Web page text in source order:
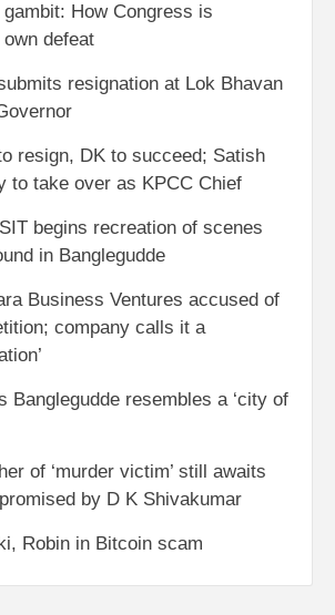
How Congress is
defeat
resignation at Lok Bhavan
resign, DK to succeed; Satish
to take over as KPCC Chief
begins recreation of scenes
in Banglegudde
Business Ventures accused of
company calls it a
Banglegudde resembles a ‘city of
of ‘murder victim’ still awaits
by D K Shivakumar
Robin in Bitcoin scam